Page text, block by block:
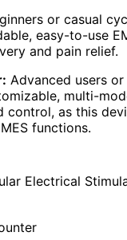
or casual
easy-to-use
and pain relief.
Advanced users
multi-
control, as this
functions.
Electrical